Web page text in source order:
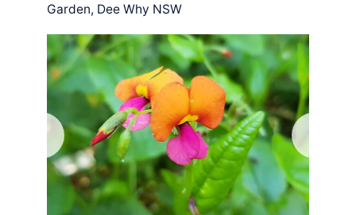
Garden, Dee Why NSW